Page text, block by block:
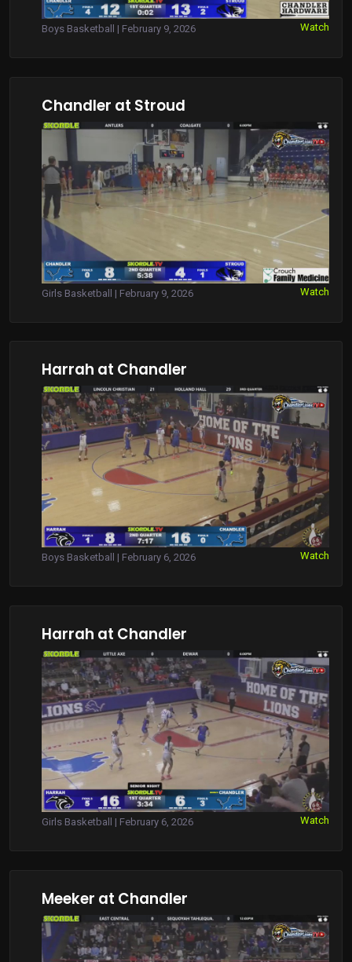
Boys Basketball | February 9, 2026 Watch
Chandler at Stroud
Girls Basketball | February 9, 2026 Watch
Harrah at Chandler
Boys Basketball | February 6, 2026 Watch
Harrah at Chandler
Girls Basketball | February 6, 2026 Watch
Meeker at Chandler